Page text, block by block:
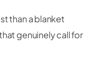
than a blanket
genuinely call for